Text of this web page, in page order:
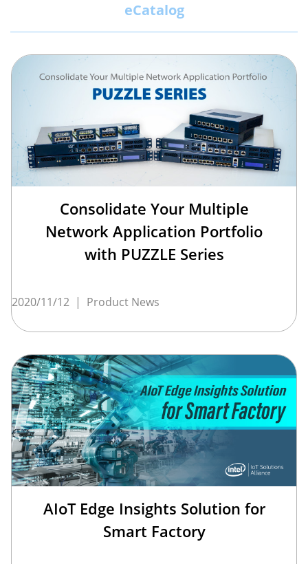
eCatalog
Consolidate Your Multiple
Network Application Portfolio
with PUZZLE Series
2020/11/12 | Product News
AIoT Edge Insights Solution for
Smart Factory